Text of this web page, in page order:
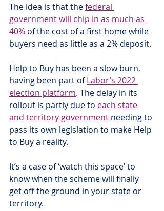
The idea is that the federal
government will chip in as much as
40% of the cost of a first home while
buyers need as little as a 2% deposit.
Help to Buy has been a slow burn,
having been part of Labor’s 2022
election platform. The delay in its
rollout is partly due to each state
and territory government needing to
pass its own legislation to make Help
to Buy a reality.
It’s a case of ‘watch this space’ to
know when the scheme will finally
get off the ground in your state or
territory.